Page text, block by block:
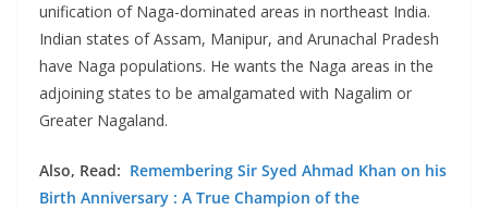
unification of Naga-dominated areas in northeast India.
Indian states of Assam, Manipur, and Arunachal Pradesh
have Naga populations. He wants the Naga areas in the
adjoining states to be amalgamated with Nagalim or
Greater Nagaland.
Also, Read: Remembering Sir Syed Ahmad Khan on his
Birth Anniversary : A True Champion of the